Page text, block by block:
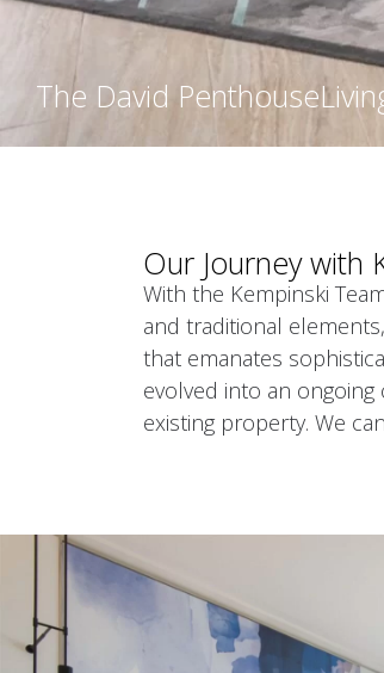
The David Penthouse
Our Journey with
With the Kempinski
and traditional
that emanates
evolved into an
existing property. We